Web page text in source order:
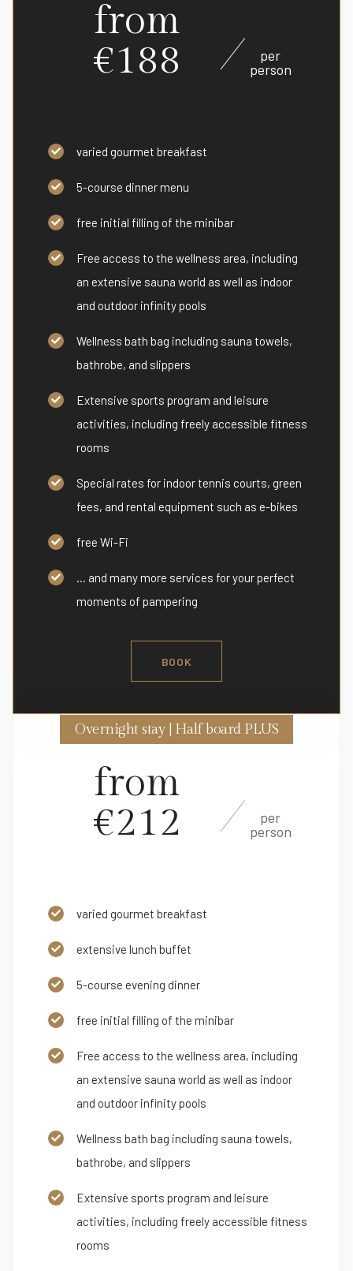
from
€188
per
person
varied gourmet breakfast
5-course dinner menu
free initial filling of the minibar
Free access to the wellness area, including
an extensive sauna world as well as indoor
and outdoor infinity pools
Wellness bath bag including sauna towels,
bathrobe, and slippers
Extensive sports program and leisure
activities, including freely accessible fitness
rooms
Special rates for indoor tennis courts, green
fees, and rental equipment such as e-bikes
free Wi-Fi
... and many more services for your perfect
moments of pampering
BOOK
Overnight stay | Half board PLUS
from
€212
per
person
varied gourmet breakfast
extensive lunch buffet
5-course evening dinner
free initial filling of the minibar
Free access to the wellness area, including
an extensive sauna world as well as indoor
and outdoor infinity pools
Wellness bath bag including sauna towels,
bathrobe, and slippers
Extensive sports program and leisure
activities, including freely accessible fitness
rooms